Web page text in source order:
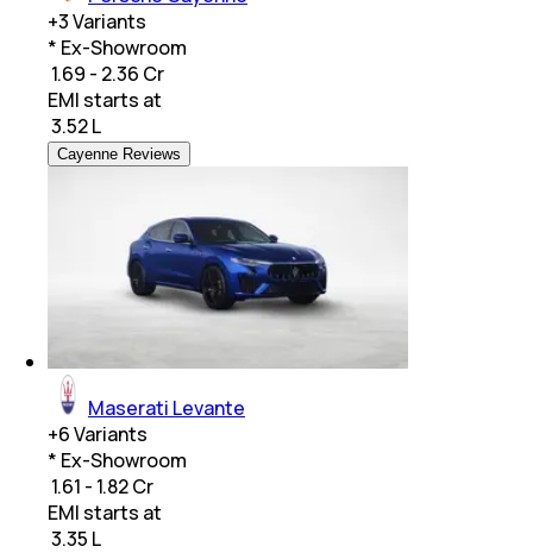
+3Variants
* Ex-Showroom
₹ 1.69 - 2.36 Cr
EMI starts at
3.52 L
Cayenne Reviews
Maserati Levante
+6Variants
* Ex-Showroom
₹ 1.61 - 1.82 Cr
EMI starts at
3.35 L